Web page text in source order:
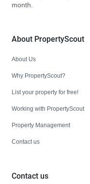
month.
About PropertyScout
About Us
Why PropertyScout?
List your property for free!
Working with PropertyScout
Property Management
Contact us
Contact us